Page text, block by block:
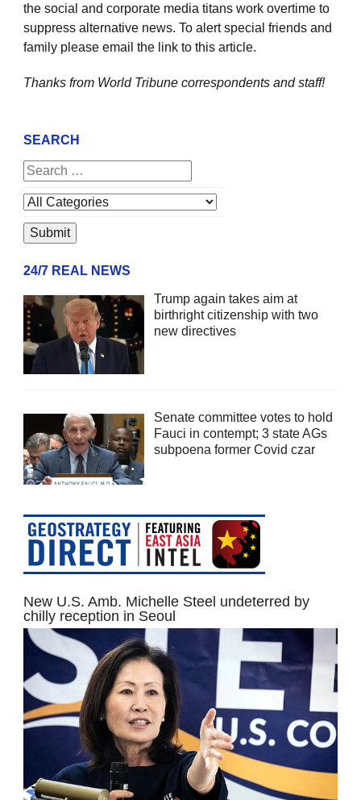
the social and corporate media titans work overtime to
suppress alternative news. To alert special friends and
family please email the link to this article.
Thanks from World Tribune correspondents and staff!
SEARCH
24/7 REAL NEWS
Trump again takes aim at
birthright citizenship with two
new directives
Senate committee votes to hold
Fauci in contempt; 3 state AGs
subpoena former Covid czar
New U.S. Amb. Michelle Steel undeterred by
chilly reception in Seoul